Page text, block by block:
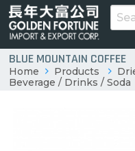
BLUE MOUNTAIN COFFEE
Home Products
Beverage / Drinks / Soda